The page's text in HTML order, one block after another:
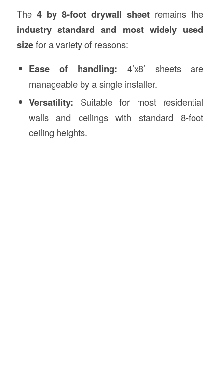
The 4 by 8-foot drywall sheet remains the
industry standard and most widely used
sizefor a variety of reasons:
Ease of handling: 4’x8’ sheets are
manageable by a single installer.
Versatility: Suitable for most residential
walls and ceilings with standard 8-foot
ceiling heights.